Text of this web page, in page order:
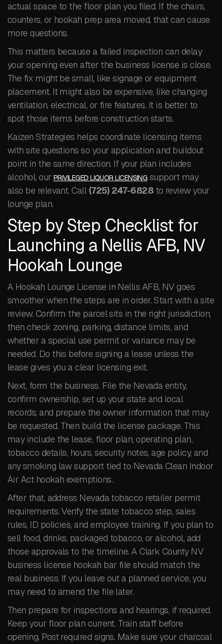
actual space to the floor plan you filed. If the chairs,
counters, or hookah prep area moved, that can cause
more questions.
This matters because a failed inspection can delay
your opening even after the business license is close.
The fix might be small, like signage or equipment
placement. It might also be expensive, like changing
ventilation, electrical, or fire features. It is better to
spot those items before construction starts.
Kaizen Strategies helps coordinate licensing items
with site questions so your application and buildout
point in the same direction. If your plan includes
alcohol, our PRIVILEGED LIQUOR LICENSING support may
also be relevant. Call (725) 247-6828to review your
lounge plan.
Step by Step Checklist for
Launching a Nellis AFB, NV
Hookah Lounge
A Hookah Lounge License in Nellis AFB, NV goes
smoother when the steps are in order. Start with a site
review. Confirm the parcel sits in the right jurisdiction,
then check zoning, parking, distance limits, and
whether a special use permit or variance may be
needed. Do this before signing a lease unless the
lease gives you a clear licensing exit.
Next, form the business. File the Nevada entity,
confirm ownership, set up your state and local
records, and prepare the owner information that may
be requested. Then build the license package. This
may include the lease, floor plan, operating plan,
tobacco details, hours, security notes, age policy, and
any smoking law support tied to Nevada Clean Indoor
Air Act hookah exemptions.
After that, address Nevada tobacco retailer permit
requirements. Verify the state tobacco step, sales
rules, ID policies, and employee training. If you plan to
sell food, drinks, packaged tobacco, or alcohol, add
those approvals to the timeline. A Clark County NV
business license hookah bar file should match the
real business. If you leave out a planned service, you
may need to amend the file later.
Then prepare for inspections and hearings, if required.
Keep your floor plan current. Train staff before
opening. Post required signs. Make sure your charcoal